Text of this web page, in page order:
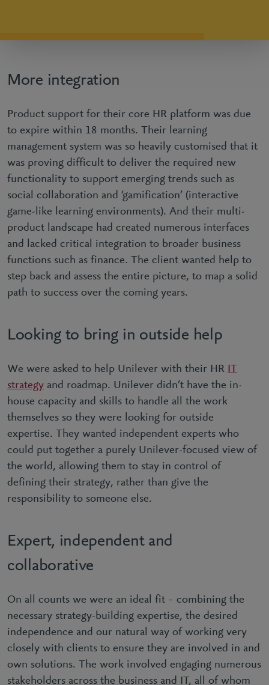
More integration
Product support for their core HR platform was due
to expire within 18 months. Their learning
management system was so heavily customised that it
was proving difficult to deliver the required new
functionality to support emerging trends such as
social collaboration and ‘gamification’ (interactive
game-like learning environments). And their multi-
product landscape had created numerous interfaces
and lacked critical integration to broader business
functions such as finance. The client wanted help to
step back and assess the entire picture, to map a solid
path to success over the coming years.
Looking to bring in outside help
We were asked to help Unilever with their HR IT
strategy and roadmap. Unilever didn’t have the in-
house capacity and skills to handle all the work
themselves so they were looking for outside
expertise. They wanted independent experts who
could put together a purely Unilever-focused view of
the world, allowing them to stay in control of
defining their strategy, rather than give the
responsibility to someone else.
Expert, independent and
collaborative
On all counts we were an ideal fit – combining the
necessary strategy-building expertise, the desired
independence and our natural way of working very
closely with clients to ensure they are involved in and
own solutions. The work involved engaging numerous
stakeholders across the business and IT, all of whom